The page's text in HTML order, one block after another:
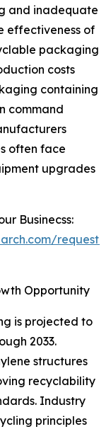
and inadequate
effectiveness of
packaging
costs
containing
command
often face
upgrades
Businecss:
request-
Opportunity
is projected to
2033.
structures
recyclability
Industry
principles